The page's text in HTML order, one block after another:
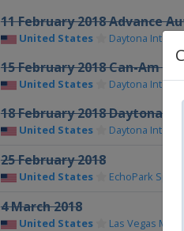
11 February 2018 Advance
United States Daytona
15 February 2018 Can-Am Duel
United States Daytona
18 February 2018 Daytona 500
United States Daytona
25 February 2018
United States EchoPark
4 March 2018
United States Las Vegas